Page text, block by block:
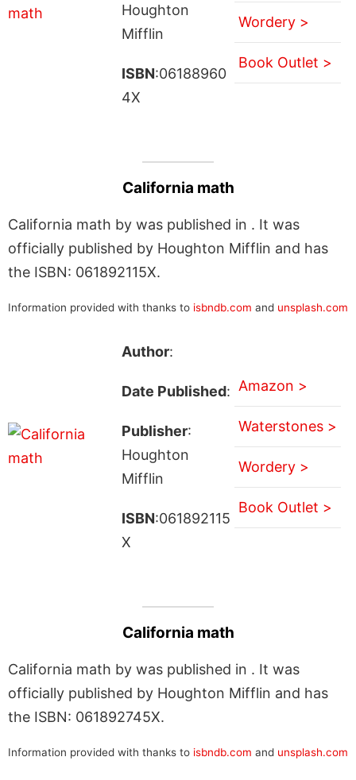
Houghton
Mifflin
ISBN:06188960
4X
Wordery >
Book Outlet >
California math
California math by was published in . It was
officially published by Houghton Mifflin and has
the ISBN: 061892115X.
Information provided with thanks to isbndb.com and unsplash.com
Author:
Date Published:
Publisher:
Houghton
Mifflin
ISBN:061892115
X
Amazon >
Waterstones >
Wordery >
Book Outlet >
California math
California math by was published in . It was
officially published by Houghton Mifflin and has
the ISBN: 061892745X.
Information provided with thanks to isbndb.com and unsplash.com